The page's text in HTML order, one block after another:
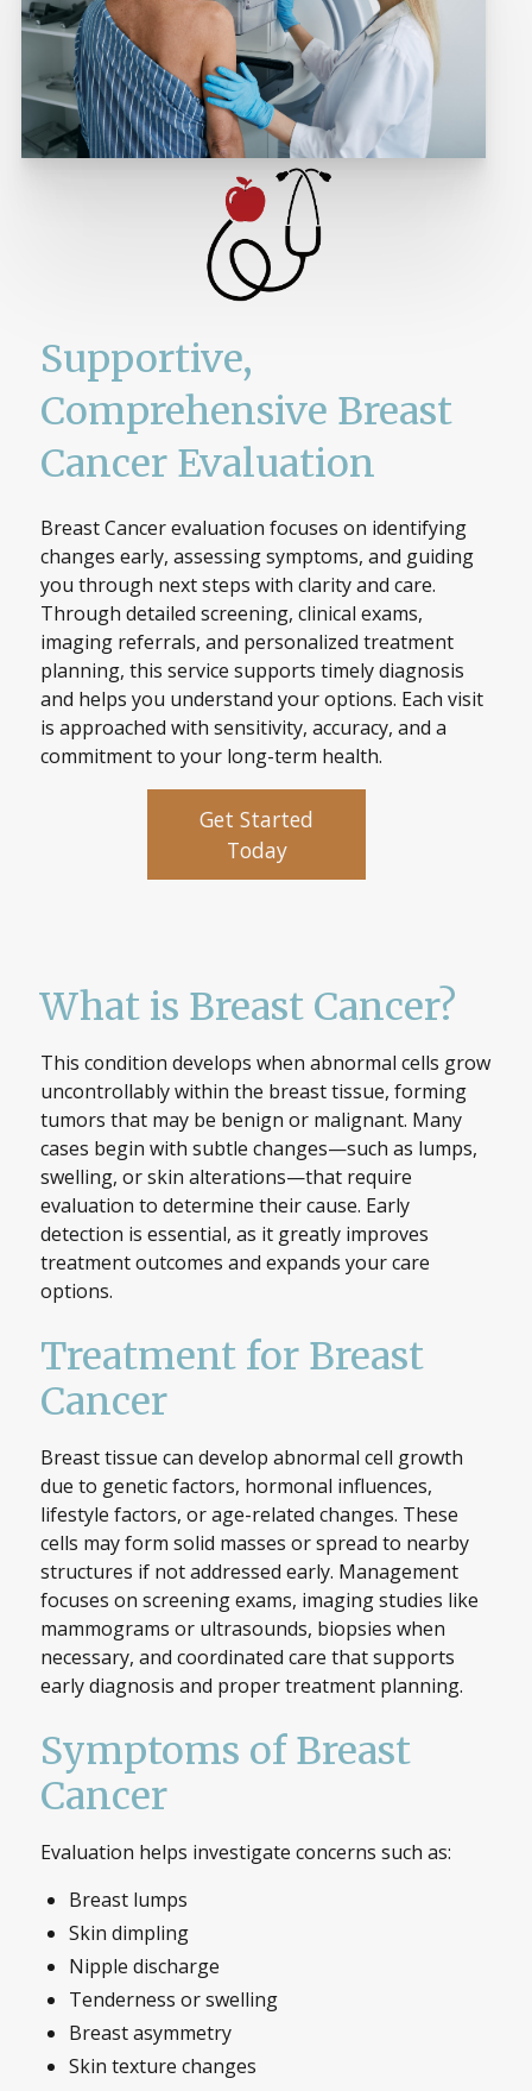
Supportive,
Comprehensive Breast
Cancer Evaluation
Breast Cancer evaluation focuses on identifying
changes early, assessing symptoms, and guiding
you through next steps with clarity and care.
Through detailed screening, clinical exams,
imaging referrals, and personalized treatment
planning, this service supports timely diagnosis
and helps you understand your options. Each visit
is approached with sensitivity, accuracy, and a
commitment to your long-term health.
Get Started
Today
What is Breast Cancer?
This condition develops when abnormal cells grow
uncontrollably within the breast tissue, forming
tumors that may be benign or malignant. Many
cases begin with subtle changes—such as lumps,
swelling, or skin alterations—that require
evaluation to determine their cause. Early
detection is essential, as it greatly improves
treatment outcomes and expands your care
options.
Treatment for Breast
Cancer
Breast tissue can develop abnormal cell growth
due to genetic factors, hormonal influences,
lifestyle factors, or age-related changes. These
cells may form solid masses or spread to nearby
structures if not addressed early. Management
focuses on screening exams, imaging studies like
mammograms or ultrasounds, biopsies when
necessary, and coordinated care that supports
early diagnosis and proper treatment planning.
Symptoms of Breast
Cancer
Evaluation helps investigate concerns such as:
Breast lumps
Skin dimpling
Nipple discharge
Tenderness or swelling
Breast asymmetry
Skin texture changes